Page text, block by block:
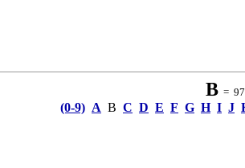
B= 97
(0-9) A B C D E F G H I J